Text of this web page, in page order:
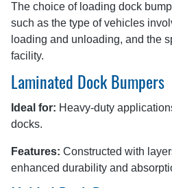
The choice of loading dock
such as the type of vehicles
loading and unloading, and the
facility.
Laminated Dock Bumpers
Ideal for: Heavy-duty
docks.
Features: Constructed with
enhanced durability and